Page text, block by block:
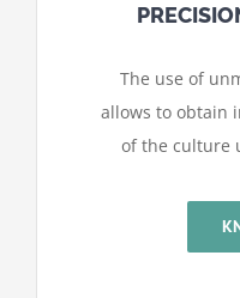
The use of
allows to obtain
of the culture